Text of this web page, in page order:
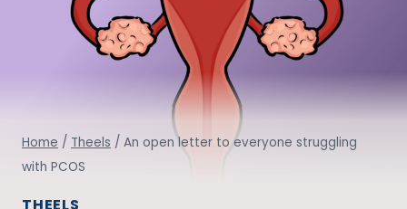
Home / Theels / An open letter to everyone struggling
with PCOS